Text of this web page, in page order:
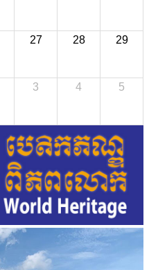
27 28 29
3 4 5